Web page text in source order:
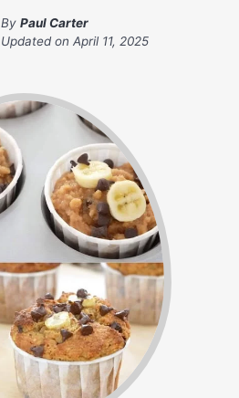
By Paul Carter
Updated on April 11, 2025